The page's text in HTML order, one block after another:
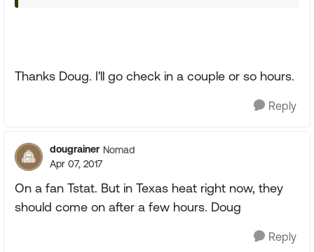
Thanks Doug. I'll go check in a couple or so hours.
Reply
dougrainer Nomad
Apr 07, 2017
On a fan Tstat. But in Texas heat right now, they
should come on after a few hours. Doug
Reply